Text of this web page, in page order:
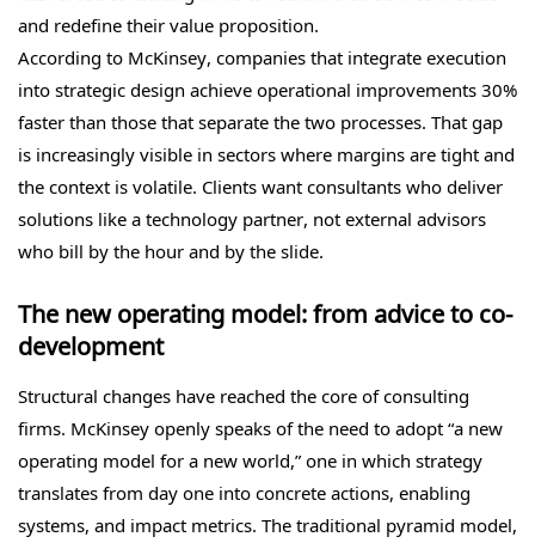
and redefine their value proposition.
According to McKinsey, companies that integrate execution
into strategic design achieve operational improvements 30%
faster than those that separate the two processes. That gap
is increasingly visible in sectors where margins are tight and
the context is volatile. Clients want consultants who deliver
solutions like a technology partner, not external advisors
who bill by the hour and by the slide.
The new operating model: from advice to co-
development
Structural changes have reached the core of consulting
firms. McKinsey openly speaks of the need to adopt “a new
operating model for a new world,” one in which strategy
translates from day one into concrete actions, enabling
systems, and impact metrics. The traditional pyramid model,